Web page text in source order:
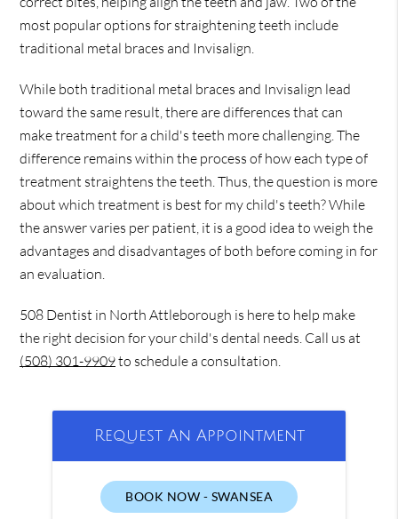
most popular options for straightening teeth include
traditional metal braces and Invisalign.
While both traditional metal braces and Invisalign lead
toward the same result, there are differences that can
make treatment for a child's teeth more challenging. The
difference remains within the process of how each type of
treatment straightens the teeth. Thus, the question is more
about which treatment is best for my child's teeth? While
the answer varies per patient, it is a good idea to weigh the
advantages and disadvantages of both before coming in for
an evaluation.
508 Dentist in North Attleborough is here to help make
the right decision for your child's dental needs. Call us at
(508) 301-9909to schedule a consultation.
Request An Appointment
BOOK NOW - SWANSEA